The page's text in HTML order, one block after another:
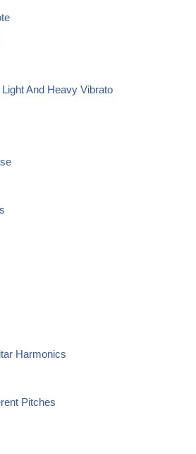
And Heavy Vibrato
Harmonics
Pitches